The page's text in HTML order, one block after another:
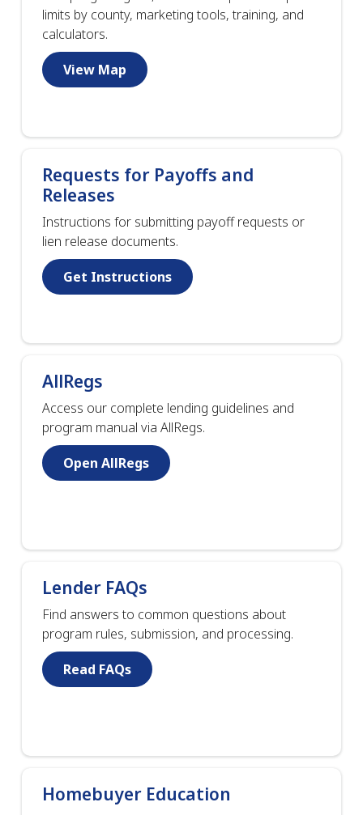
limits by county, marketing tools, training, and
calculators.
View Map
Requests for Payoffs and
Releases
Instructions for submitting payoff requests or
lien release documents.
Get Instructions
AllRegs
Access our complete lending guidelines and
program manual via AllRegs.
Open AllRegs
Lender FAQs
Find answers to common questions about
program rules, submission, and processing.
Read FAQs
Homebuyer Education